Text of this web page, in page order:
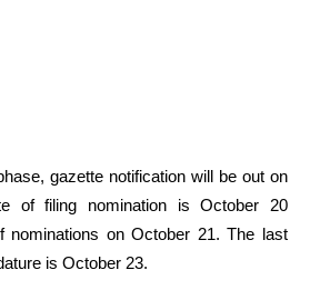
gazette notification will be out on
of filing nomination is October 20
nominations on October 21. The last
is October 23.